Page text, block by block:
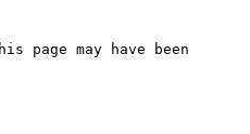
page may have been